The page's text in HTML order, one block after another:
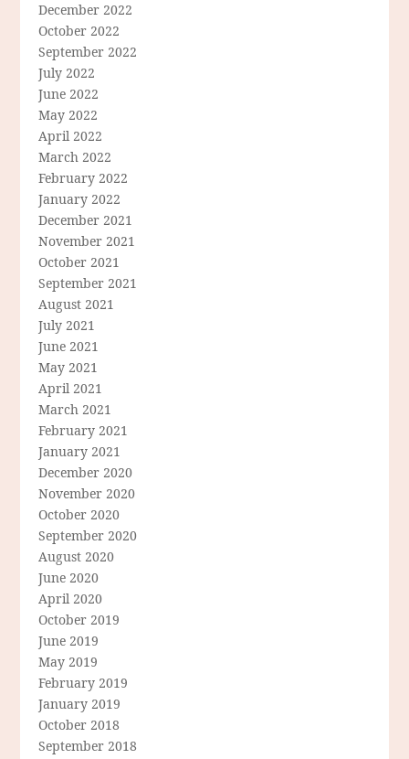
December 2022
October 2022
September 2022
July 2022
June 2022
May 2022
April 2022
March 2022
February 2022
January 2022
December 2021
November 2021
October 2021
September 2021
August 2021
July 2021
June 2021
May 2021
April 2021
March 2021
February 2021
January 2021
December 2020
November 2020
October 2020
September 2020
August 2020
June 2020
April 2020
October 2019
June 2019
May 2019
February 2019
January 2019
October 2018
September 2018